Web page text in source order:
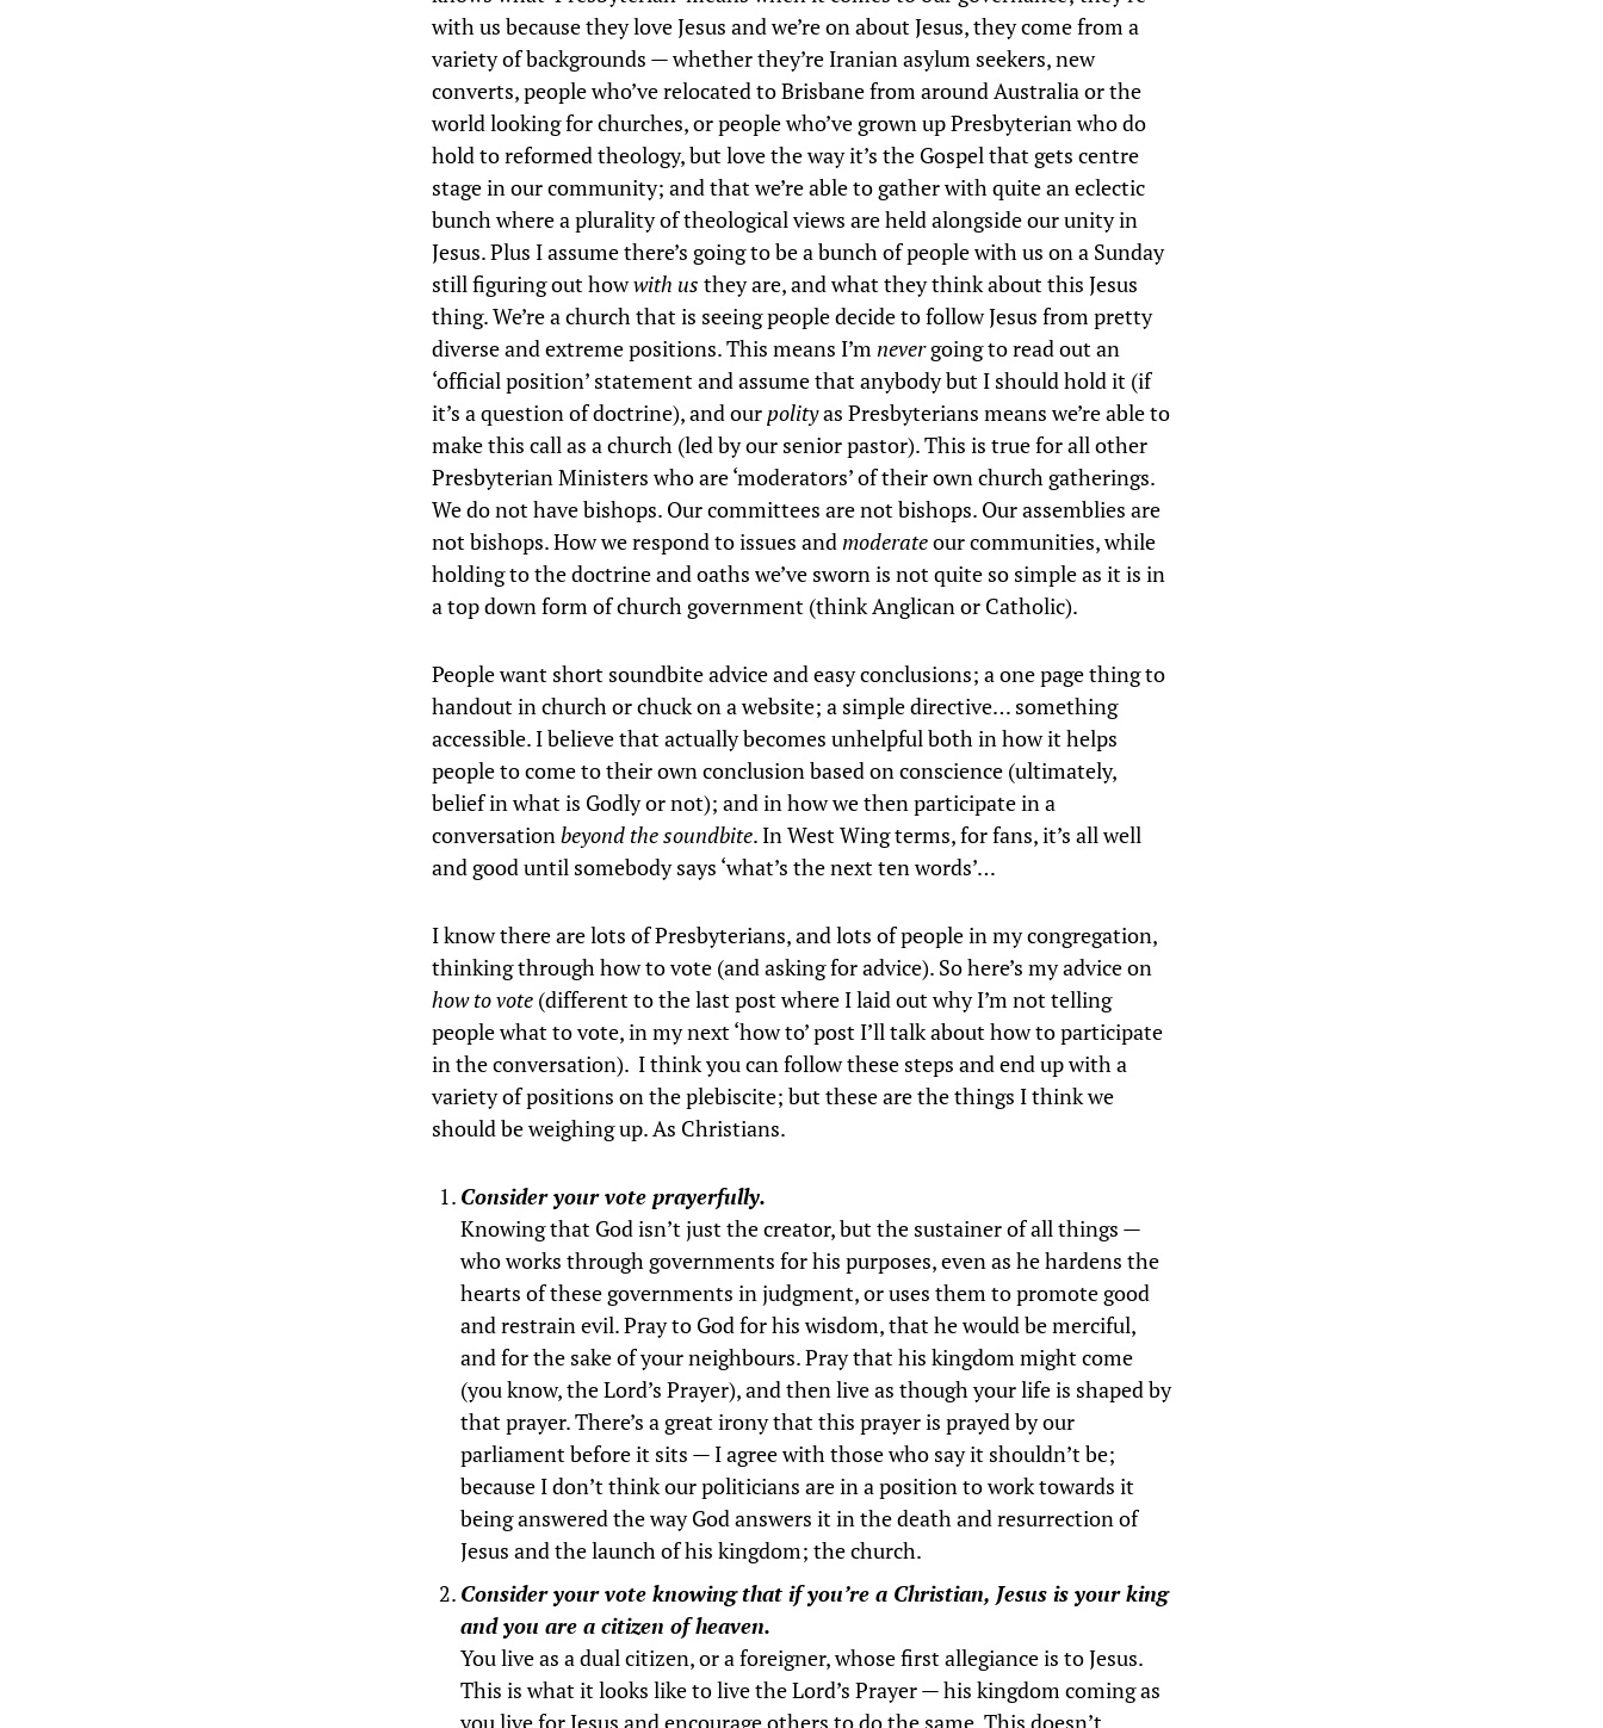
with us because they love Jesus and we’re on about Jesus, they come from a
variety of backgrounds — whether they’re Iranian asylum seekers, new
converts, people who’ve relocated to Brisbane from around Australia or the
world looking for churches, or people who’ve grown up Presbyterian who do
hold to reformed theology, but love the way it’s the Gospel that gets centre
stage in our community; and that we’re able to gather with quite an eclectic
bunch where a plurality of theological views are held alongside our unity in
Jesus. Plus I assume there’s going to be a bunch of people with us on a Sunday
still figuring out howwith us they are, and what they think about this Jesus
thing. We’re a church that is seeing people decide to follow Jesus from pretty
diverse and extreme positions. This means I’mnevergoing to read out an
‘official position’ statement and assume that anybody but I should hold it (if
it’s a question of doctrine), and our polityas Presbyterians means we’re able to
make this call as a church (led by our senior pastor). This is true for all other
Presbyterian Ministers who are ‘moderators’ of their own church gatherings.
We do not have bishops. Our committees are not bishops. Our assemblies are
not bishops. How we respond to issues andmoderateour communities, while
holding to the doctrine and oaths we’ve sworn is not quite so simple as it is in
a top down form of church government (think Anglican or Catholic).
People want short soundbite advice and easy conclusions; a one page thing to
handout in church or chuck on a website; a simple directive… something
accessible. I believe that actually becomes unhelpful both in how it helps
people to come to their own conclusion based on conscience (ultimately,
belief in what is Godly or not); and in how we then participate in a
conversationbeyond the soundbite. In West Wing terms, for fans, it’s all well
and good until somebody says ‘what’s the next ten words’…
I know there are lots of Presbyterians, and lots of people in my congregation,
thinking through how to vote (and asking for advice). So here’s my advice on
how to vote (different to the last post where I laid out why I’m not telling
people what to vote, in my next ‘how to’ post I’ll talk about how to participate
in the conversation). I think you can follow these steps and end up with a
variety of positions on the plebiscite; but these are the things I think we
should be weighing up. As Christians.
Consider your vote prayerfully.
Knowing that God isn’t just the creator, but the sustainer of all things —
who works through governments for his purposes, even as he hardens the
hearts of these governments in judgment, or uses them to promote good
and restrain evil. Pray to God for his wisdom, that he would be merciful,
and for the sake of your neighbours. Pray that his kingdom might come
(you know, the Lord’s Prayer), and then live as though your life is shaped by
that prayer. There’s a great irony that this prayer is prayed by our
parliament before it sits — I agree with those who say it shouldn’t be;
because I don’t think our politicians are in a position to work towards it
being answered the way God answers it in the death and resurrection of
Jesus and the launch of his kingdom; the church.
Consider your vote knowing that if you’re a Christian, Jesus is your king
and you are a citizen of heaven.
You live as a dual citizen, or a foreigner, whose first allegiance is to Jesus.
This is what it looks like to live the Lord’s Prayer — his kingdom coming as
you live for Jesus and encourage others to do the same. This doesn’t